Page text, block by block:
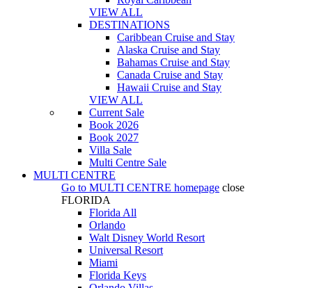
VIEW ALL
DESTINATIONS
Caribbean Cruise and Stay
Alaska Cruise and Stay
Bahamas Cruise and Stay
Canada Cruise and Stay
Hawaii Cruise and Stay
VIEW ALL
Current Sale
Book 2026
Book 2027
Villa Sale
Multi Centre Sale
MULTI CENTRE
Go to MULTI CENTRE homepage close
FLORIDA
Florida All
Orlando
Walt Disney World Resort
Universal Resort
Miami
Florida Keys